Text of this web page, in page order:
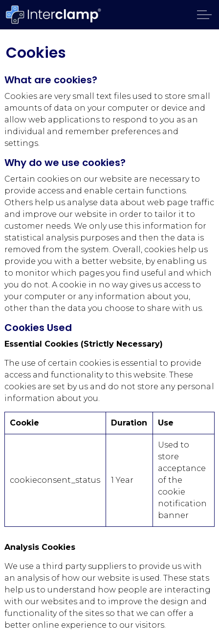
Cookies
What are cookies?
Cookies are very small text files used to store small
amounts of data on your computer or device and
allow web applications to respond to you as an
individual and remember preferences and
settings.
Why do we use cookies?
Certain cookies on our website are necessary to
provide access and enable certain functions.
Others help us analyse data about web page traffic
and improve our website in order to tailor it to
customer needs. We only use this information for
statistical analysis purposes and then the data is
removed from the system. Overall, cookies help us
provide you with a better website, by enabling us
to monitor which pages you find useful and which
you do not. A cookie in no way gives us access to
your computer or any information about you,
other than the data you choose to share with us.
Cookies Used
Essential Cookies (Strictly Necessary)
The use of certain cookies is essential to provide
access and functionality to this website. These
cookies are set by us and do not store any personal
information about you.
Cookie Duration Use
cookieconsent_status 1 Year
Used to
store
acceptance
of the
cookie
notification
banner
Analysis Cookies
We use a third party suppliers to provide us with
an analysis of how our website is used. These stats
help us to understand how people are interacting
with our websites and to improve the design and
functionality of the sites so that we can offer a
better online experience to our visitors.